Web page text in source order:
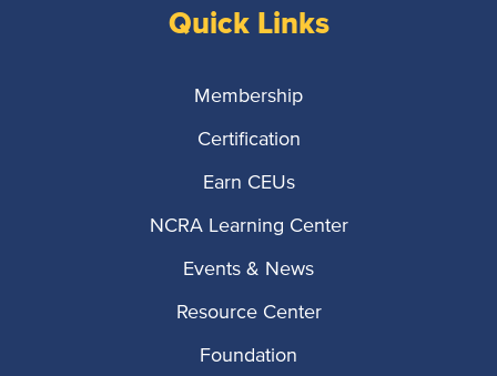
Quick Links
Membership
Certification
Earn CEUs
NCRA Learning Center
Events & News
Resource Center
Foundation